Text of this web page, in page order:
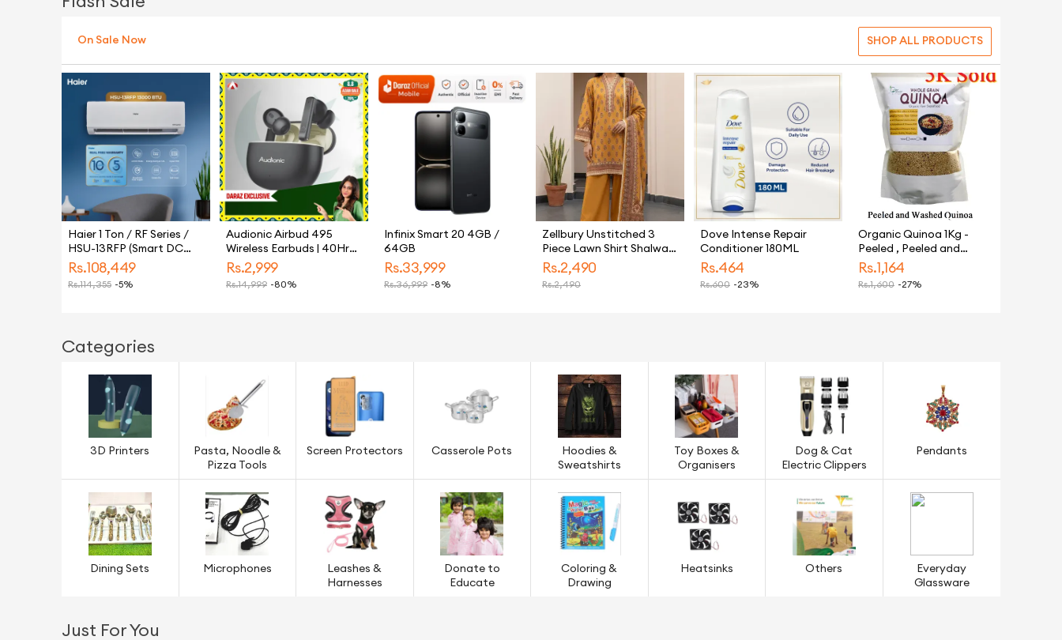
On Sale Now SHOP ALL PRODUCTS
Haier 1 Ton / RF Series /
HSU-13RFP (Smart DC
Inverter + Self Cleaning +
UPS + Turbo Heat & Cool)
Air Conditioner / AC / 10
Rs.108,449
Rs.114,355 -5%
Audionic Airbud 495
Wireless Earbuds | 40Hr
Long Battery Budget
Earbuds | Quad MIC
Noise Cancelling Earbuds
Rs.2,999
Rs.14,999 -80%
Infinix Smart 20 4GB /
64GB
Rs.33,999
Rs.36,999 -8%
Zellbury Unstitched 3
Piece Lawn Shirt Shalwar
Dupatta - 8110
Unstitched Fabric For
Women - Unstitched Suit
Rs.2,490
Rs.2,490
Dove Intense Repair
Conditioner 180ML
Rs.464
Rs.600 -23%
Organic Quinoa 1Kg -
Peeled , Peeled and
Washed Gluten Free
Weight Loss
Rs.1,164
Rs.1,600 -27%
Categories
3D Printers
Pasta, Noodle &
Pizza Tools
Screen Protectors Casserole Pots
Hoodies &
Sweatshirts
Toy Boxes &
Organisers
Dog & Cat
Electric Clippers
Pendants
Dining Sets Microphones
Leashes &
Harnesses
Donate to
Educate
Coloring &
Drawing
Heatsinks Others
Everyday
Glassware
Just For You